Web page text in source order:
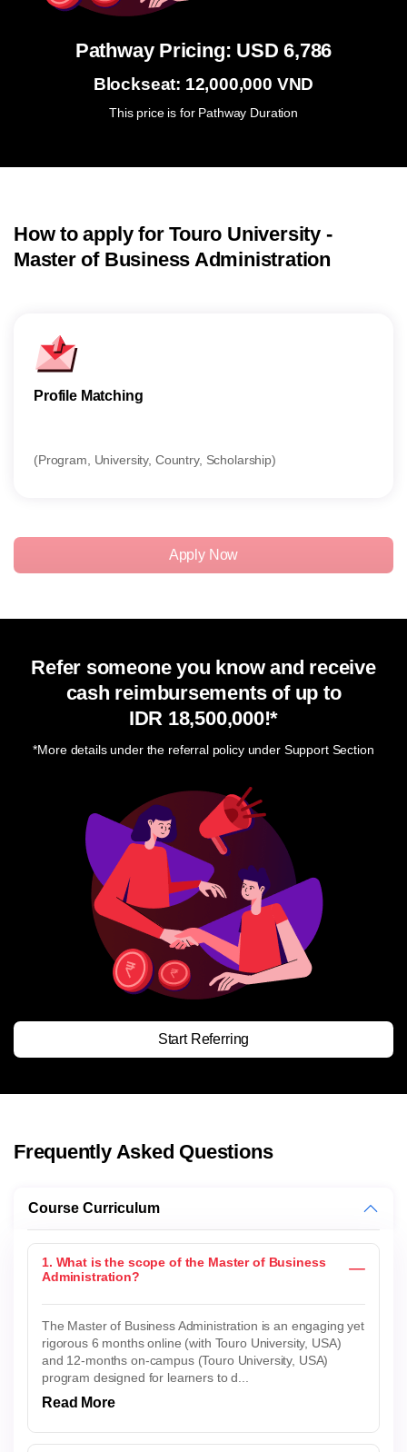
Pathway Pricing: USD 6,786
Blockseat: 12,000,000 VND
This price is for Pathway Duration
How to apply for Touro University -
Master of Business Administration
Profile Matching
(Program, University, Country, Scholarship)
Apply Now
Refer someone you know and receive
cash reimbursements of up to
IDR 18,500,000!*
*More details under the referral policy under Support Section
Start Referring
Frequently Asked Questions
Course Curriculum
1. What is the scope of the Master of Business
Administration?
The Master of Business Administration is an engaging yet
rigorous 6 months online (with Touro University, USA)
and 12-months on-campus (Touro University, USA)
program designed for learners to d...
Read More